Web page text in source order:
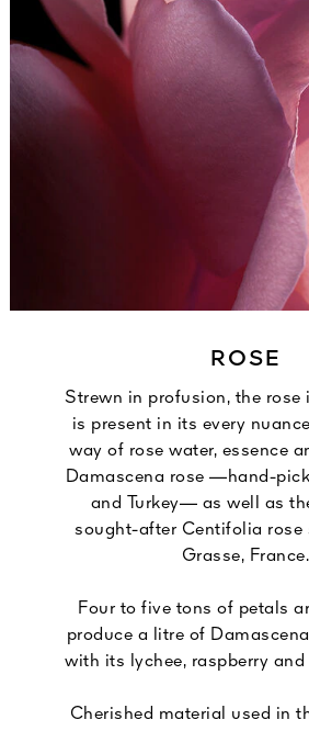
ROSE
Strewn in profusion, the rose
is present in its every
way of rose water, essence
Damascena rose —hand-
and Turkey— as well as
sought-after Centifolia rose
Grasse, France.
Four to five tons of petals
produce a litre of
with its lychee, raspberry
Cherished material used in